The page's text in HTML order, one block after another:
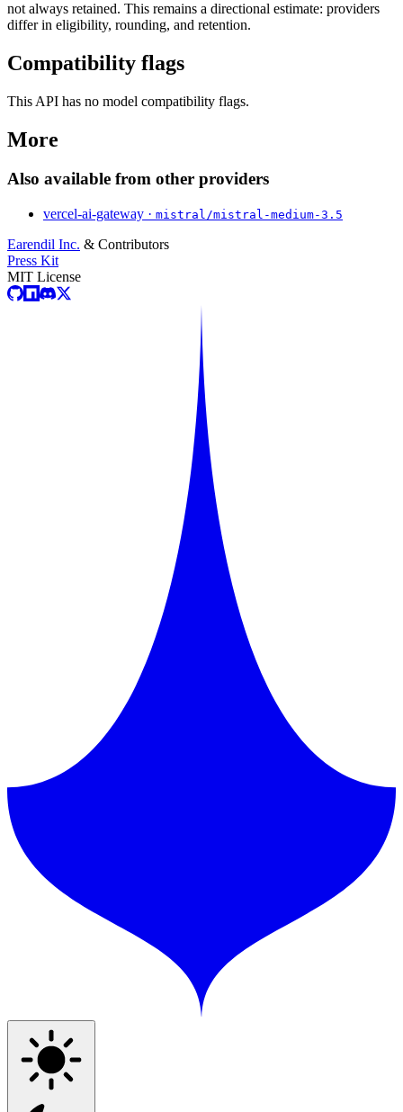
not always retained. This remains a directional estimate: providers
differ in eligibility, rounding, and retention.
Compatibility flags
This API has no model compatibility flags.
More
Also available from other providers
vercel-ai-gateway · mistral/mistral-medium-3.5
Earendil Inc. & Contributors
Press Kit
MIT License